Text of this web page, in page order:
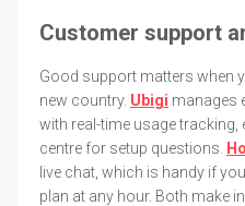
Customer support
Good support matters when
new country. Ubigi manages
with real-time usage tracking,
centre for setup questions.
live chat, which is handy if
plan at any hour. Both make